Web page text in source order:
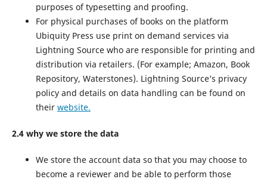
purposes of typesetting and proofing.
For physical purchases of books on the platform
Ubiquity Press use print on demand services via
Lightning Source who are responsible for printing and
distribution via retailers. (For example; Amazon, Book
Repository, Waterstones). Lightning Source’s privacy
policy and details on data handling can be found on
their website.
2.4 why we store the data
We store the account data so that you may choose to
become a reviewer and be able to perform those